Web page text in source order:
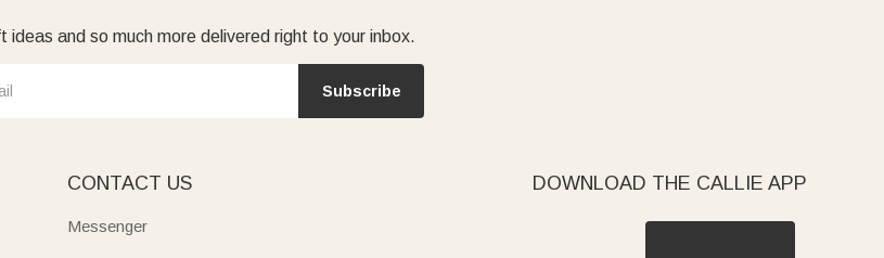
ideas and so much more delivered right to your inbox.
Subscribe
CONTACT US
Messenger
DOWNLOAD THE CALLIE APP